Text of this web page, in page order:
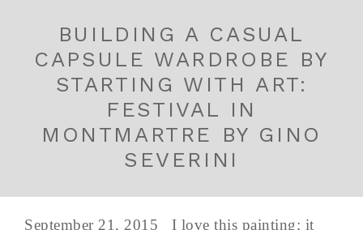
BUILDING A CASUAL
CAPSULE WARDROBE BY
STARTING WITH ART:
FESTIVAL IN
MONTMARTRE BY GINO
SEVERINI
September 21, 2015 I love this painting; it